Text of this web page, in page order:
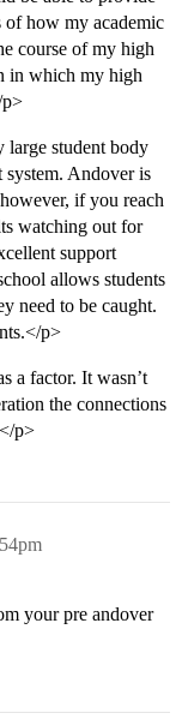
of how my academic
course of my high
in which my high
p>
large student body
system. Andover is
if you reach
watching out for
support
allows students
need to be caught.
p>
a factor. It wasn’t
the connections
p>
your pre andover